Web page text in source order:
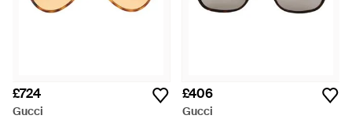
£724
Gucci
£406
Gucci